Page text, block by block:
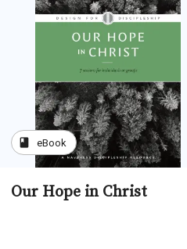
book eBook
Our Hope in Christ